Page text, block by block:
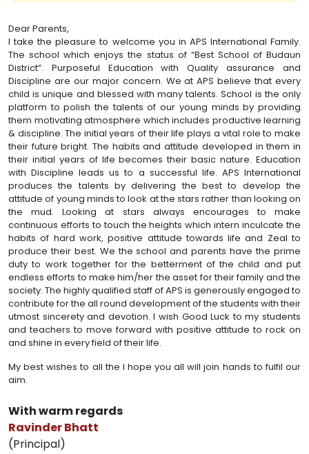
Dear Parents,
I take the pleasure to welcome you in APS International Family.
The school which enjoys the status of “Best School of Budaun
District”. Purposeful Education with Quality assurance and
Discipline are our major concern. We at APS believe that every
child is unique and blessed with many talents. School is the only
platform to polish the talents of our young minds by providing
them motivating atmosphere which includes productive learning
& discipline. The initial years of their life plays a vital role to make
their future bright. The habits and attitude developed in them in
their initial years of life becomes their basic nature. Education
with Discipline leads us to a successful life. APS International
produces the talents by delivering the best to develop the
attitude of young minds to look at the stars rather than looking on
the mud. Looking at stars always encourages to make
continuous efforts to touch the heights which intern inculcate the
habits of hard work, positive attitude towards life and Zeal to
produce their best. We the school and parents have the prime
duty to work together for the betterment of the child and put
endless efforts to make him/her the asset for their family and the
society. The highly qualified staff of APS is generously engaged to
contribute for the all round development of the students with their
utmost sincerety and devotion. I wish Good Luck to my students
and teachers to move forward with positive attitude to rock on
and shine in every field of their life.
My best wishes to all the I hope you all will join hands to fulfil our
aim.
With warm regards
Ravinder Bhatt
(Principal)